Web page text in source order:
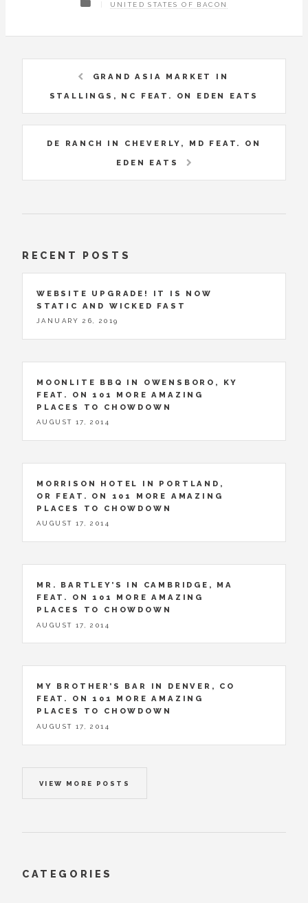
UNITED STATES OF BACON
GRAND ASIA MARKET IN
STALLINGS, NC FEAT. ON EDEN EATS
DE RANCH IN CHEVERLY, MD FEAT. ON
EDEN EATS
RECENT POSTS
WEBSITE UPGRADE! IT IS NOW
STATIC AND WICKED FAST
JANUARY 26, 2019
MOONLITE BBQ IN OWENSBORO, KY
FEAT. ON 101 MORE AMAZING
PLACES TO CHOWDOWN
AUGUST 17, 2014
MORRISON HOTEL IN PORTLAND,
OR FEAT. ON 101 MORE AMAZING
PLACES TO CHOWDOWN
AUGUST 17, 2014
MR. BARTLEY’S IN CAMBRIDGE, MA
FEAT. ON 101 MORE AMAZING
PLACES TO CHOWDOWN
AUGUST 17, 2014
MY BROTHER’S BAR IN DENVER, CO
FEAT. ON 101 MORE AMAZING
PLACES TO CHOWDOWN
AUGUST 17, 2014
VIEW MORE POSTS
CATEGORIES